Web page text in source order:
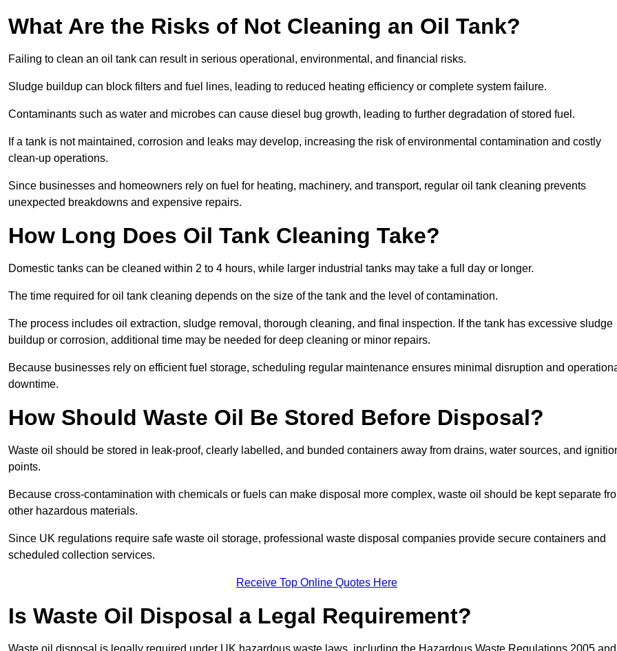
What Are the Risks of Not Cleaning an Oil Tank?
Failing to clean an oil tank can result in serious operational, environmental, and financial risks.
Sludge buildup can block filters and fuel lines, leading to reduced heating efficiency or complete system failure.
Contaminants such as water and microbes can cause diesel bug growth, leading to further degradation of stored fuel.
If a tank is not maintained, corrosion and leaks may develop, increasing the risk of environmental contamination and costly
clean-up operations.
Since businesses and homeowners rely on fuel for heating, machinery, and transport, regular oil tank cleaning prevents
unexpected breakdowns and expensive repairs.
How Long Does Oil Tank Cleaning Take?
Domestic tanks can be cleaned within 2 to 4 hours, while larger industrial tanks may take a full day or longer.
The time required for oil tank cleaning depends on the size of the tank and the level of contamination.
The process includes oil extraction, sludge removal, thorough cleaning, and final inspection. If the tank has excessive sludge
buildup or corrosion, additional time may be needed for deep cleaning or minor repairs.
Because businesses rely on efficient fuel storage, scheduling regular maintenance ensures minimal disruption and
downtime.
How Should Waste Oil Be Stored Before Disposal?
Waste oil should be stored in leak-proof, clearly labelled, and bunded containers away from drains, water sources, and
points.
Because cross-contamination with chemicals or fuels can make disposal more complex, waste oil should be kept separate
other hazardous materials.
Since UK regulations require safe waste oil storage, professional waste disposal companies provide secure containers and
scheduled collection services.
Receive Top Online Quotes Here
Is Waste Oil Disposal a Legal Requirement?